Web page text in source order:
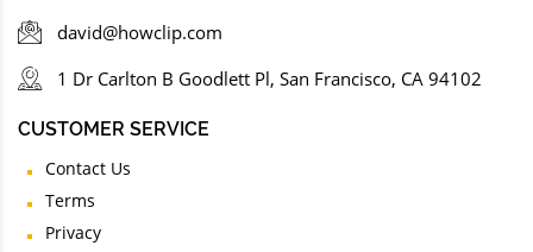
david@howclip.com
1 Dr Carlton B Goodlett Pl, San Francisco, CA 94102
CUSTOMER SERVICE
Contact Us
Terms
Privacy